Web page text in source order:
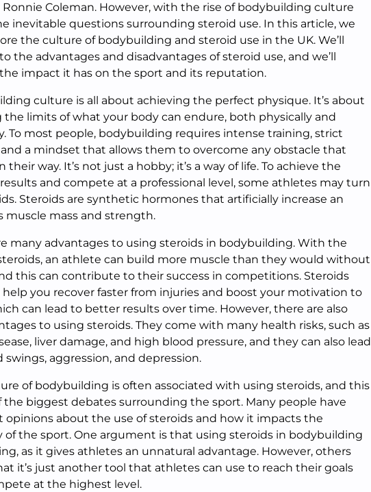
Ronnie Coleman. However, with the rise of bodybuilding culture
inevitable questions surrounding steroid use. In this article, we
the culture of bodybuilding and steroid use in the UK. We’ll
the advantages and disadvantages of steroid use, and we’ll
impact it has on the sport and its reputation.
culture is all about achieving the perfect physique. It’s about
the limits of what your body can endure, both physically and
To most people, bodybuilding requires intense training, strict
a mindset that allows them to overcome any obstacle that
their way. It’s not just a hobby; it’s a way of life. To achieve the
and compete at a professional level, some athletes may turn
Steroids are synthetic hormones that artificially increase an
muscle mass and strength.
many advantages to using steroids in bodybuilding. With the
an athlete can build more muscle than they would without
this can contribute to their success in competitions. Steroids
help you recover faster from injuries and boost your motivation to
can lead to better results over time. However, there are also
to using steroids. They come with many health risks, such as
liver damage, and high blood pressure, and they can also lead
swings, aggression, and depression.
of bodybuilding is often associated with using steroids, and this
the biggest debates surrounding the sport. Many people have
opinions about the use of steroids and how it impacts the
of the sport. One argument is that using steroids in bodybuilding
as it gives athletes an unnatural advantage. However, others
it’s just another tool that athletes can use to reach their goals
at the highest level.